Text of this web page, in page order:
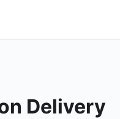
Delivery